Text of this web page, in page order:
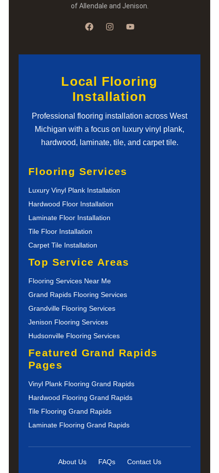
of Allendale and Jenison.
Local Flooring
Installation
Professional flooring installation across West
Michigan with a focus on luxury vinyl plank,
hardwood, laminate, tile, and carpet tile.
Flooring Services
Luxury Vinyl Plank Installation
Hardwood Floor Installation
Laminate Floor Installation
Tile Floor Installation
Carpet Tile Installation
Top Service Areas
Flooring Services Near Me
Grand Rapids Flooring Services
Grandville Flooring Services
Jenison Flooring Services
Hudsonville Flooring Services
Featured Grand Rapids
Pages
Vinyl Plank Flooring Grand Rapids
Hardwood Flooring Grand Rapids
Tile Flooring Grand Rapids
Laminate Flooring Grand Rapids
About Us FAQs Contact Us